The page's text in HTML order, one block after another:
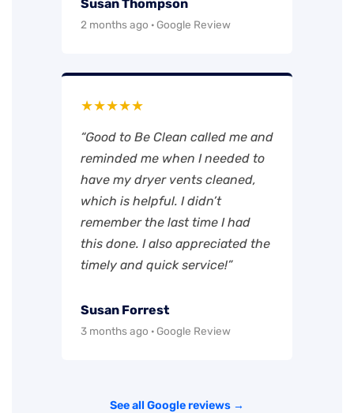
Susan Thompson
2 months ago · Google Review
★★★★★
“Good to Be Clean called me and
reminded me when I needed to
have my dryer vents cleaned,
which is helpful. I didn’t
remember the last time I had
this done. I also appreciated the
timely and quick service!”
Susan Forrest
3 months ago · Google Review
See all Google reviews →